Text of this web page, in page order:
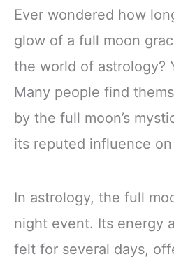
Ever wondered how
glow of a full moon
the world of astrology?
Many people find
by the full moon’s
its reputed influence
In astrology, the full
night event. Its energy
felt for several days,